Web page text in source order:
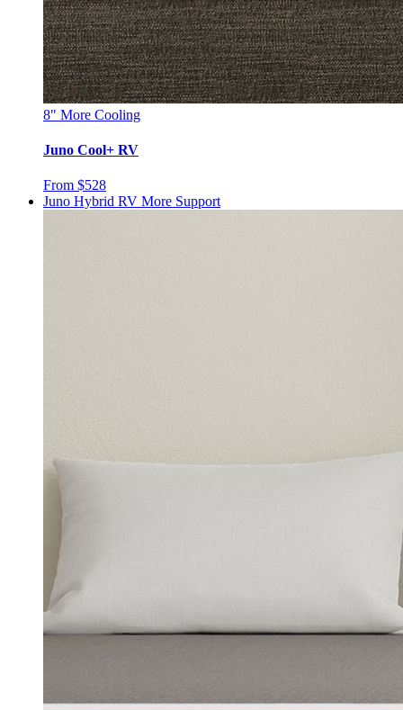
8" More Cooling
Juno Cool+ RV
From $528
Juno Hybrid RV More Support